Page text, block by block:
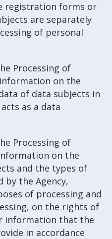
registration forms or
are separately
of personal
Processing of
on the
of data subjects in
as a data
Processing of
on the
and the types of
by the Agency,
of processing and
on the rights of
information that the
in accordance